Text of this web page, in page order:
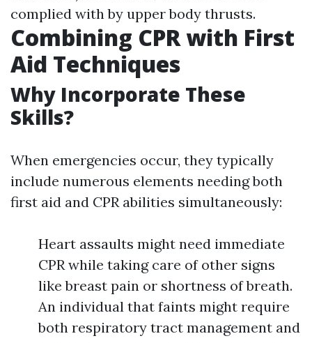
complied with by upper body thrusts.
Combining CPR with First
Aid Techniques
Why Incorporate These
Skills?
When emergencies occur, they typically
include numerous elements needing both
first aid and CPR abilities simultaneously:
Heart assaults might need immediate
CPR while taking care of other signs
like breast pain or shortness of breath.
An individual that faints might require
both respiratory tract management and